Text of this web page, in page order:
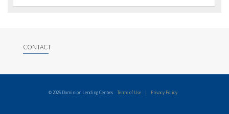
CONTACT
© 2026 Dominion Lending Centres Terms of Use | Privacy Policy